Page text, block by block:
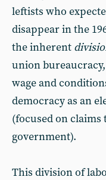
leftists who
disappear in the
the inherent
union
wage and
democracy as an
(focused on claims
government).
This division of